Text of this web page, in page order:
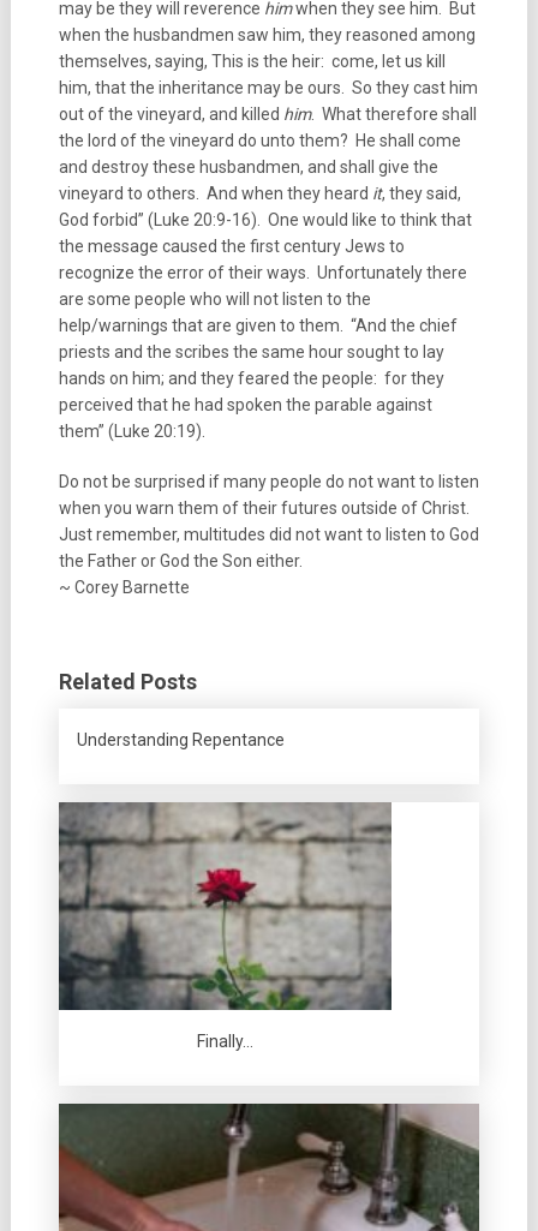
may be they will reverence himwhen they see him. But
when the husbandmen saw him, they reasoned among
themselves, saying, This is the heir: come, let us kill
him, that the inheritance may be ours. So they cast him
out of the vineyard, and killed him. What therefore shall
the lord of the vineyard do unto them? He shall come
and destroy these husbandmen, and shall give the
vineyard to others. And when they heard it, they said,
God forbid” (Luke 20:9-16). One would like to think that
the message caused the first century Jews to
recognize the error of their ways. Unfortunately there
are some people who will not listen to the
help/warnings that are given to them. “And the chief
priests and the scribes the same hour sought to lay
hands on him; and they feared the people: for they
perceived that he had spoken the parable against
them” (Luke 20:19).
Do not be surprised if many people do not want to listen
when you warn them of their futures outside of Christ.
Just remember, multitudes did not want to listen to God
the Father or God the Son either.
~ Corey Barnette
Related Posts
Understanding Repentance
Finally…